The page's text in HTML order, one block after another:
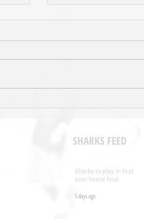
VIDEO: Reuben Te
SHARKS FEED
Sharks to play in first
ever home final
5 days ago